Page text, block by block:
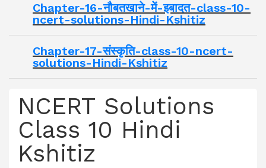
Chapter-16-नौबतखाने-में-इबादत-class-10-
ncert-solutions-Hindi-Kshitiz
Chapter-17-संस्कृति-class-10-ncert-
solutions-Hindi-Kshitiz
NCERT Solutions
Class 10 Hindi
Kshitiz